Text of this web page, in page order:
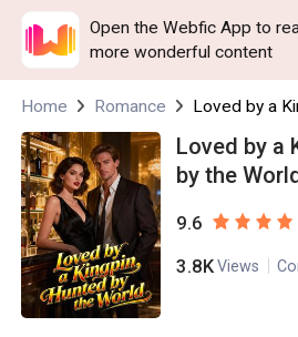
Open the Webfic App to
more wonderful content
Home Romance
Loved by a
by the World
9.6
3.8K Views